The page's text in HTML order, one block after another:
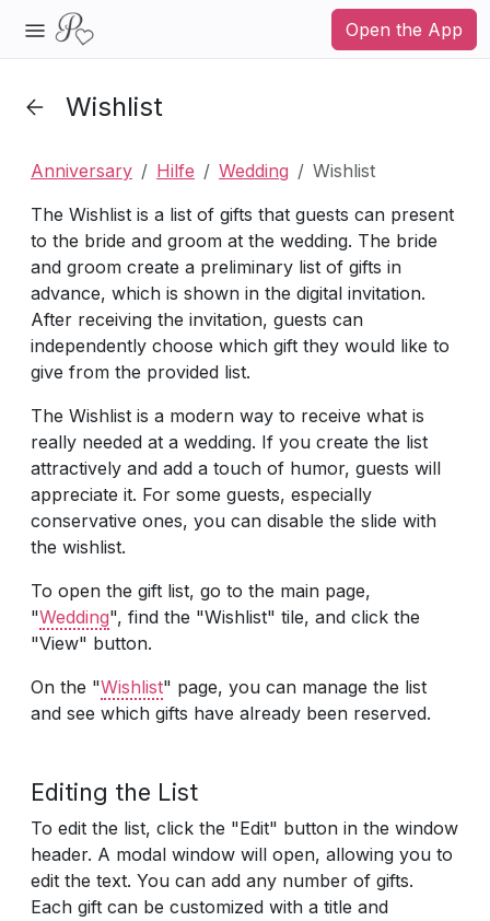
Open the App
Wishlist
Anniversary Hilfe Wedding
Wishlist
The Wishlist is a list of gifts that guests can present
to the bride and groom at the wedding. The bride
and groom create a preliminary list of gifts in
advance, which is shown in the digital invitation.
After receiving the invitation, guests can
independently choose which gift they would like to
give from the provided list.
The Wishlist is a modern way to receive what is
really needed at a wedding. If you create the list
attractively and add a touch of humor, guests will
appreciate it. For some guests, especially
conservative ones, you can disable the slide with
the wishlist.
To open the gift list, go to the main page,
"Wedding", find the "Wishlist" tile, and click the
"View" button.
On the "Wishlist" page, you can manage the list
and see which gifts have already been reserved.
Editing the List
To edit the list, click the "Edit" button in the window
header. A modal window will open, allowing you to
edit the text. You can add any number of gifts.
Each gift can be customized with a title and